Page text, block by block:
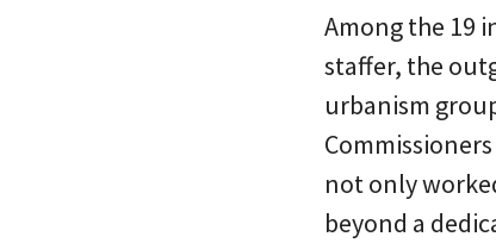
Among the 19
staffer, the
urbanism
not only
beyond a